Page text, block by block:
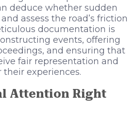
deduce whether sudden
assess the road’s friction
documentation is
events, offering
and ensuring that
fair representation and
experiences.
Attention Right